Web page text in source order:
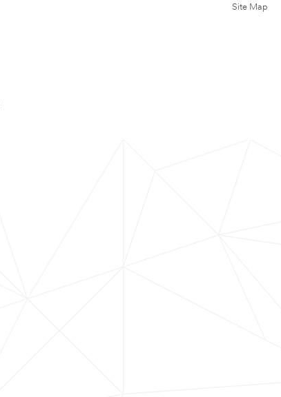
Site Map